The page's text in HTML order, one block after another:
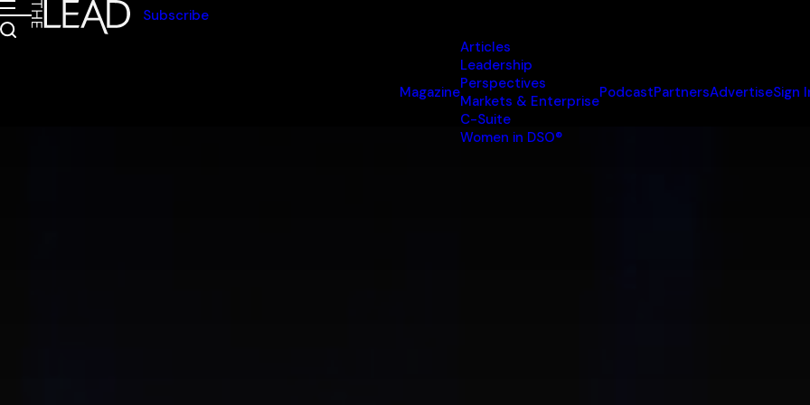
Subscribe
Magazine
Articles
Leadership
Perspectives
Markets & Enterprise
C-Suite
Women in DSO®
PodcastPartnersAdvertiseSign